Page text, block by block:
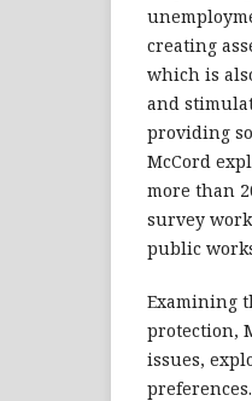
creating
which is
and
providing
McCord
more than
survey
public
Examining
protection,
issues,